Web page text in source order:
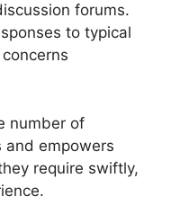
forums.
to typical
number of
and empowers
require swiftly,